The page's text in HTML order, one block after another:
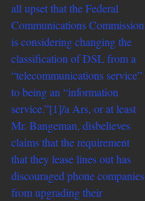
all upset that the Federal
Communications Commission
is considering changing the
classification of DSL from a
“telecommunications service”
to being an “information
service.”[1]/a Ars, or at least
Mr. Bangeman, disbelieves
claims that the requirement
that they lease lines out has
discouraged phone companies
from upgrading their